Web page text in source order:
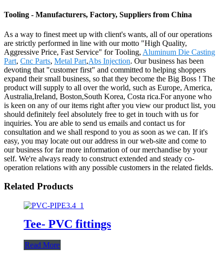
Tooling - Manufacturers, Factory, Suppliers from China
As a way to finest meet up with client's wants, all of our operations
are strictly performed in line with our motto "High Quality,
Aggressive Price, Fast Service" for Tooling, Aluminum Die Casting
Part, Cnc Parts, Metal Part,Abs Injection. Our business has been
devoting that "customer first" and committed to helping shoppers
expand their small business, so that they become the Big Boss ! The
product will supply to all over the world, such as Europe, America,
Australia,Ireland, Boston,South Korea, Costa rica.For anyone who
is keen on any of our items right after you view our product list, you
should definitely feel absolutely free to get in touch with us for
inquiries. You are able to send us emails and contact us for
consultation and we shall respond to you as soon as we can. If it's
easy, you may locate out our address in our web-site and come to
our business for far more information of our merchandise by your
self. We're always ready to construct extended and steady co-
operation relations with any possible customers in the related fields.
Related Products
Tee- PVC fittings
Read More